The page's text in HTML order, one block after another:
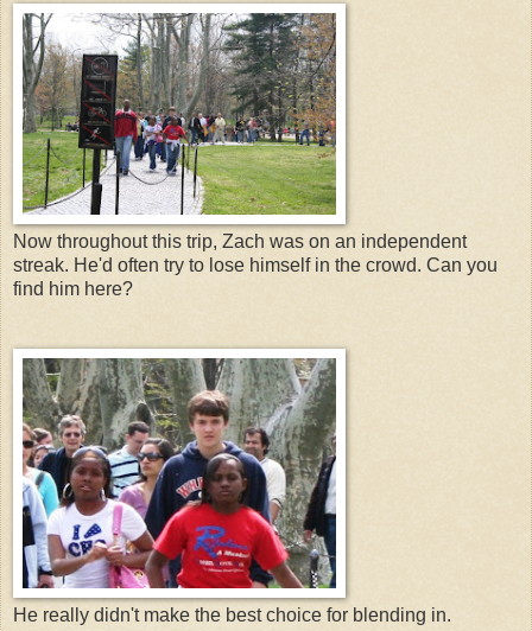
Now throughout this trip, Zach was on an independent
streak. He'd often try to lose himself in the crowd. Can you
find him here?
He really didn't make the best choice for blending in.